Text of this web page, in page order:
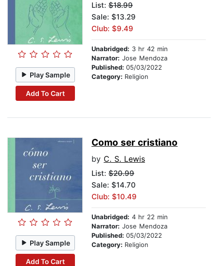
Play Sample
Add To Cart
List: $18.99
Sale: $13.29
Club: $9.49
Unabridged: 3 hr 42 min
Narrator: Jose Mendoza
Published: 05/03/2022
Category: Religion
Play Sample
Add To Cart
Como ser cristiano
by C. S. Lewis
List: $20.99
Sale: $14.70
Club: $10.49
Unabridged: 4 hr 22 min
Narrator: Jose Mendoza
Published: 05/03/2022
Category: Religion